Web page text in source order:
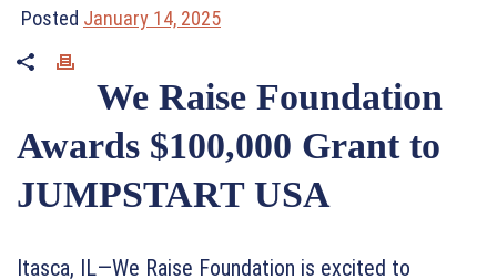
Posted January 14, 2025
We Raise Foundation
Awards $100,000 Grant to
JUMPSTART USA
Itasca, IL—We Raise Foundation is excited to